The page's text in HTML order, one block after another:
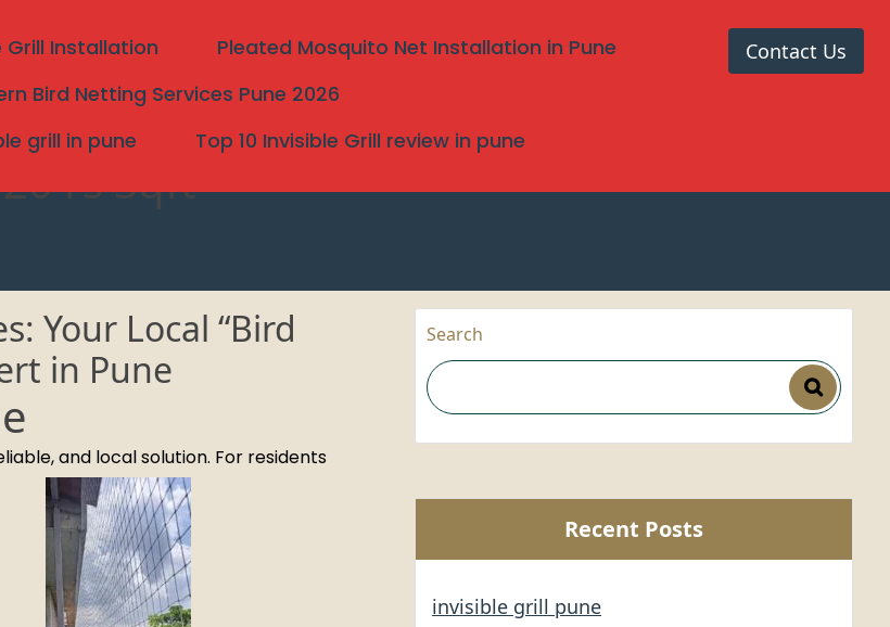
Grill Installation
Pleated Mosquito Net Installation in Pune
Bird Netting Services Pune 2026
grill in pune
Top 10 Invisible Grill review in pune
Contact Us
rs Sqft
Your Local “Bird
in Pune
and local solution. For residents
Search
Recent Posts
invisible grill pune